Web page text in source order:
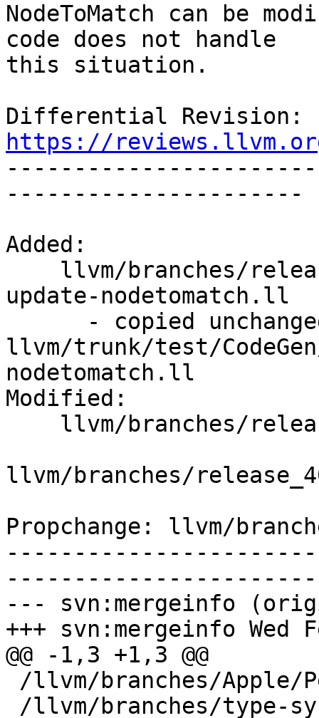
NodeToMatch can be
code does not handle
this situation.
https://
----------------------
Added:
update-nodetomatch.ll
llvm/trunk/test/
nodetomatch.ll
Modified:
llvm/branches/
Propchange: llvm/
--- svn:mergeinfo
+++ svn:mergeinfo Wed
@@ -1,3 +1,3 @@